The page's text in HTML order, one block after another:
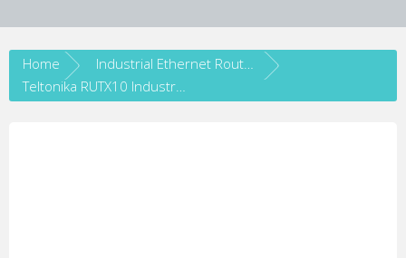
Home
Industrial Ethernet Routers
Teltonika RUTX10 Industrial Gigabit Ethernet Wi-Fi Router